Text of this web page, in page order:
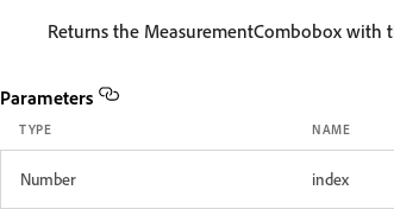
Returns the MeasurementCombobox with
Parameters
TYPE NAME
Number index